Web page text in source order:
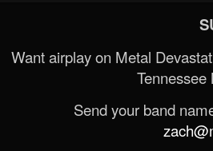
Want airplay on Metal
Send your band